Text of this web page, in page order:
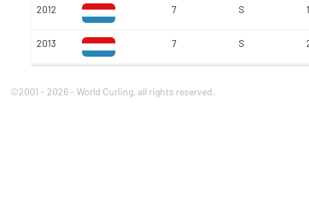
2012 7 S
2013 7 S
©2001 - 2026 - World Curling, all rights reserved.